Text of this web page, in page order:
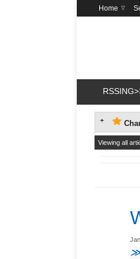
Home
Viewing all